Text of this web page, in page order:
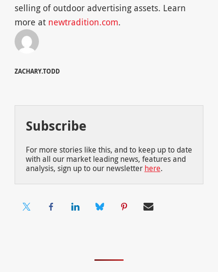
selling of outdoor advertising assets. Learn
more at newtradition.com.
ZACHARY.TODD
Subscribe
For more stories like this, and to keep up to date
with all our market leading news, features and
analysis, sign up to our newsletter here.